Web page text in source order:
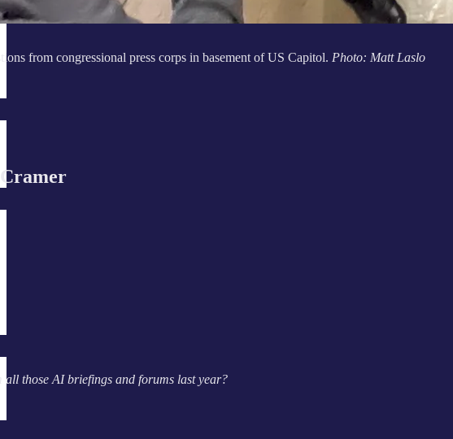
from congressional press corps in basement of US Capitol. Photo: Matt Laslo
all those AI briefings and forums last year?